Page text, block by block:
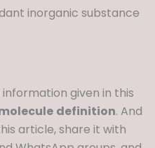
inorganic substance
given in this
definition. And
article, share it with